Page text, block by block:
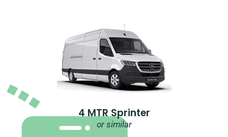
4 MTR Sprinter
or similar